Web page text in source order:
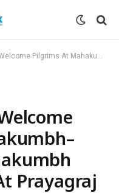
IRCTC Mahakumbh Gram Tent City At Prayagraj
Prayagraj